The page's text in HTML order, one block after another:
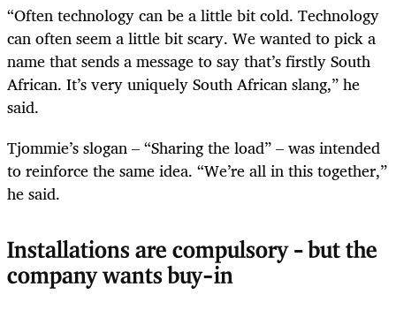
“Often technology can be a little bit cold. Technology
can often seem a little bit scary. We wanted to pick a
name that sends a message to say that’s firstly South
African. It’s very uniquely South African slang,” he
said.
Tjommie’s slogan – “Sharing the load” – was intended
to reinforce the same idea. “We’re all in this together,”
he said.
Installations are compulsory – but the
company wants buy-in